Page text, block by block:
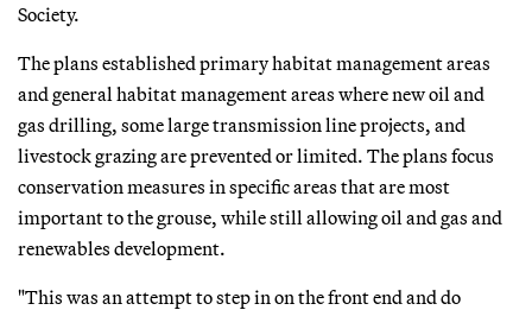
Society.
The plans established primary habitat management areas
and general habitat management areas where new oil and
gas drilling, some large transmission line projects, and
livestock grazing are prevented or limited. The plans focus
conservation measures in specific areas that are most
important to the grouse, while still allowing oil and gas and
renewables development.
"This was an attempt to step in on the front end and do